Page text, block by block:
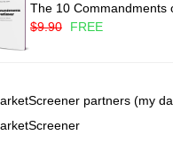
The 10 Commandments
$9.90
FREE
partners (my